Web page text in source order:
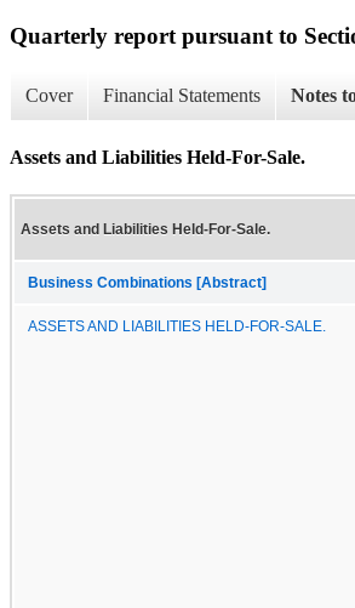
Quarterly report pursuant to
Cover Financial Statements Notes
Assets and Liabilities Held-For-Sale.
Assets and Liabilities Held-For-Sale.
Business Combinations [Abstract]
ASSETS AND LIABILITIES HELD-FOR-SALE.